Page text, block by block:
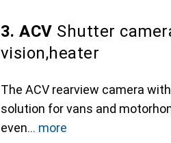
3. ACV Shutter
vision,heater
The ACV rearview camera
solution for vans and
even
more